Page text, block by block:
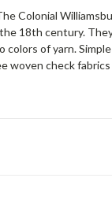
Colonial
18th century.
of yarn.
woven check